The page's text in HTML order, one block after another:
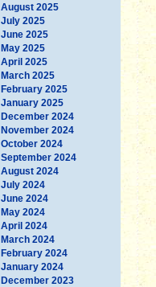
August 2025
July 2025
June 2025
May 2025
April 2025
March 2025
February 2025
January 2025
December 2024
November 2024
October 2024
September 2024
August 2024
July 2024
June 2024
May 2024
April 2024
March 2024
February 2024
January 2024
December 2023